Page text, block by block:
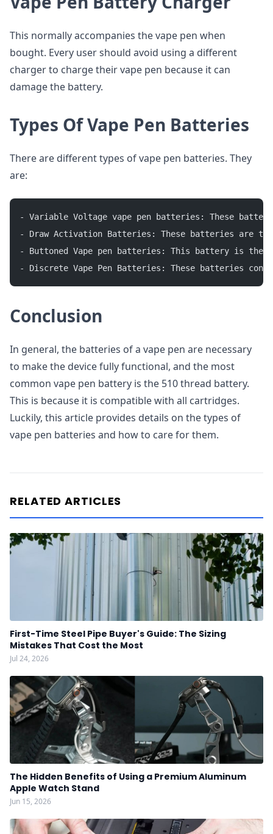
This normally accompanies the vape pen when
bought. Every user should avoid using a different
charger to charge their vape pen because it can
damage the battery.
Types Of Vape Pen Batteries
There are different types of vape pen batteries. They
are:
- Variable Voltage vape pen batteries: These
- Draw Activation Batteries: These batteries are
- Buttoned Vape pen batteries: This battery is
- Discrete Vape Pen Batteries: These batteries
Conclusion
In general, the batteries of a vape pen are necessary
to make the device fully functional, and the most
common vape pen battery is the 510 thread battery.
This is because it is compatible with all cartridges.
Luckily, this article provides details on the types of
vape pen batteries and how to care for them.
RELATED ARTICLES
First-Time Steel Pipe Buyer's Guide: The Sizing
Mistakes That Cost the Most
Jul 24, 2026
The Hidden Benefits of Using a Premium Aluminum
Apple Watch Stand
Jun 15, 2026